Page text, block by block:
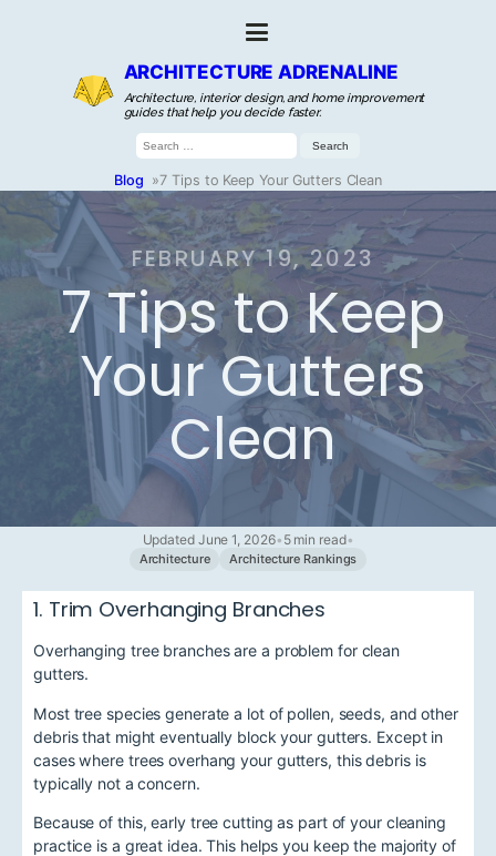
ARCHITECTURE ADRENALINE
Architecture, interior design, and home improvement
guides that help you decide faster.
Search
for:
Blog »7 Tips to Keep Your Gutters Clean
FEBRUARY 19, 2023
7 Tips to Keep
Your Gutters
Clean
Updated June 1, 2026• 5 min read•
Architecture Architecture Rankings
1. Trim Overhanging Branches
Overhanging tree branches are a problem for clean
gutters.
Most tree species generate a lot of pollen, seeds, and other
debris that might eventually block your gutters. Except in
cases where trees overhang your gutters, this debris is
typically not a concern.
Because of this, early tree cutting as part of your cleaning
practice is a great idea. This helps you keep the majority of